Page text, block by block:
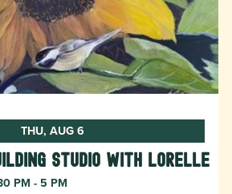
THU, AUG 6
Studio with Lorelle
PM - 5 PM